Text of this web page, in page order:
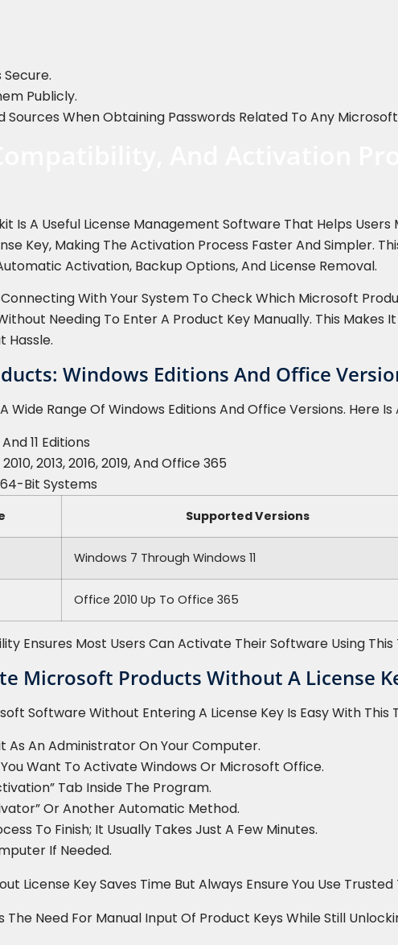
Publicly.
Sources When Obtaining Passwords Related To Any
Is A Useful License Management Software That Helps Users
Key, Making The Activation Process Faster And Simpler.
Activation, Backup Options, And License Removal.
With Your System To Check Which Microsoft
Needing To Enter A Product Key Manually. This Makes
Hassle.
Windows Editions And Office
Wide Range Of Windows Editions And Office Versions. Here
11 Editions
2013, 2016, 2019, And Office 365
Bit Systems
Supported Versions
Windows 7 Through Windows 11
Office 2010 Up To Office 365
Ensures Most Users Can Activate Their Software Using This
Microsoft Products Without A License
Software Without Entering A License Key Is Easy With This
As An Administrator On Your Computer.
Want To Activate Windows Or Microsoft Office.
Tab Inside The Program.
Or Another Automatic Method.
To Finish; It Usually Takes Just A Few Minutes.
If Needed.
License Key Saves Time But Always Ensure You Use Trusted
The Need For Manual Input Of Product Keys While Still